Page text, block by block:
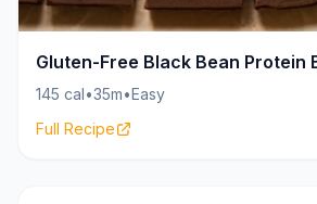
Gluten-Free Black Bean Protein
145 cal•35m•Easy
Full Recipe